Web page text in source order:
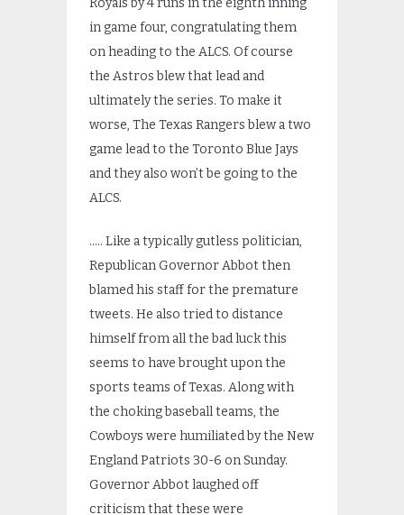
Royals by 4 runs in the eighth inning
in game four, congratulating them
on heading to the ALCS. Of course
the Astros blew that lead and
ultimately the series. To make it
worse, The Texas Rangers blew a two
game lead to the Toronto Blue Jays
and they also won’t be going to the
ALCS.
….. Like a typically gutless politician,
Republican Governor Abbot then
blamed his staff for the premature
tweets. He also tried to distance
himself from all the bad luck this
seems to have brought upon the
sports teams of Texas. Along with
the choking baseball teams, the
Cowboys were humiliated by the New
England Patriots 30-6 on Sunday.
Governor Abbot laughed off
criticism that these were